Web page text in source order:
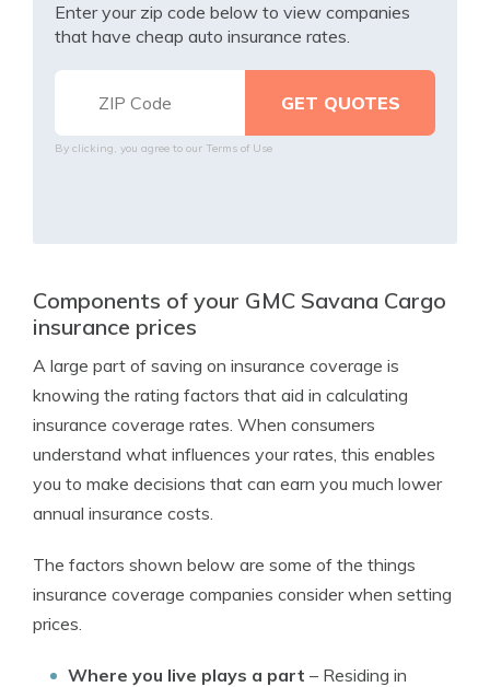
Enter your zip code below to view companies
that have cheap auto insurance rates.
By clicking, you agree to our Terms of Use
Components of your GMC Savana Cargo
insurance prices
A large part of saving on insurance coverage is
knowing the rating factors that aid in calculating
insurance coverage rates. When consumers
understand what influences your rates, this enables
you to make decisions that can earn you much lower
annual insurance costs.
The factors shown below are some of the things
insurance coverage companies consider when setting
prices.
Where you live plays a part – Residing in